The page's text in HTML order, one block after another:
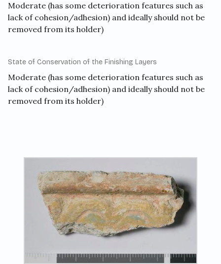
Moderate (has some deterioration features such as
lack of cohesion/adhesion) and ideally should not be
removed from its holder)
State of Conservation of the Finishing Layers
Moderate (has some deterioration features such as
lack of cohesion/adhesion) and ideally should not be
removed from its holder)